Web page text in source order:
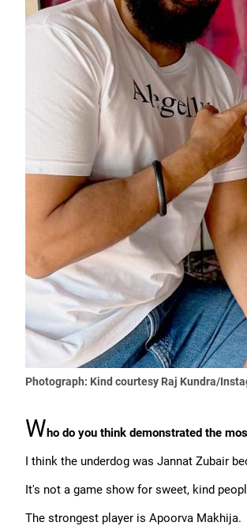
Photograph: Kind courtesy Raj Kundra/
Who do you think demonstrated the
I think the underdog was Jannat Zubair
It's not a game show for sweet, kind
The strongest player is Apoorva Makhija.